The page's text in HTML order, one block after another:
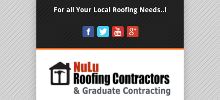
For all Your Local Roofing Needs..!